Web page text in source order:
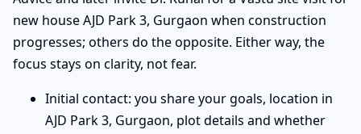
new house AJD Park 3, Gurgaon when construction
progresses; others do the opposite. Either way, the
focus stays on clarity, not fear.
Initial contact: you share your goals, location in
AJD Park 3, Gurgaon, plot details and whether